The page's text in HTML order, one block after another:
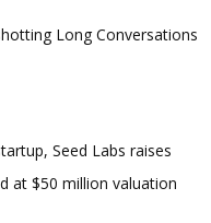
Long Conversations
Seed Labs raises
at $50 million valuation